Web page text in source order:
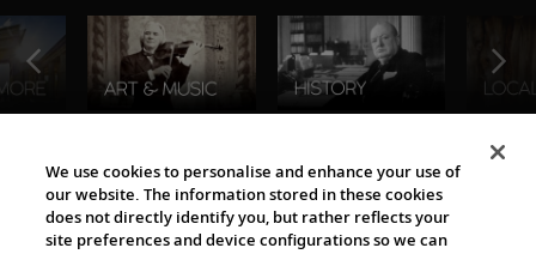
The Viking World
We use cookies to personalise and enhance your use of
our website. The information stored in these cookies
does not directly identify you, but rather reflects your
site preferences and device configurations so we can